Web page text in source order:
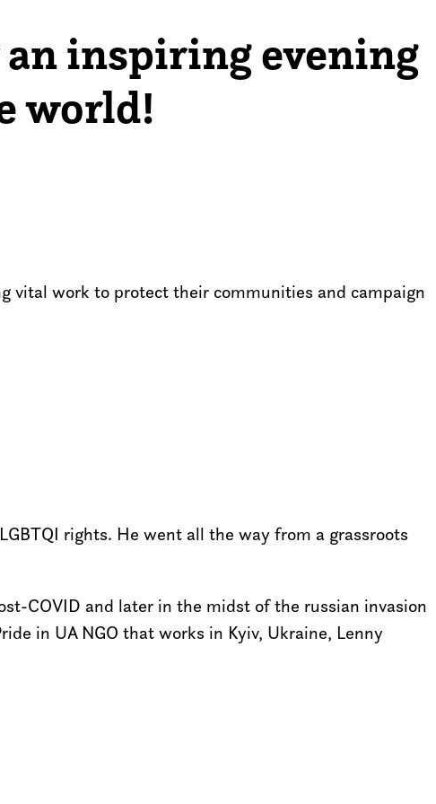
inspiring evening
world!
vital work to protect their communities and campaign
rights. He went all the way from a grassroots
COVID and later in the midst of the russian invasion
in UA NGO that works in Kyiv, Ukraine, Lenny